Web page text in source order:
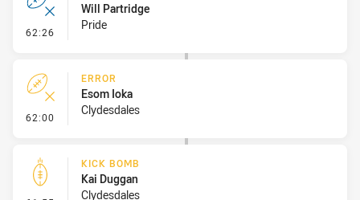
62:26 - Error
Will Partridge
Pride
62:00 - Error
ERROR
Esom Ioka
Clydesdales
KICK BOMB
Kai Duggan
Clydesdales